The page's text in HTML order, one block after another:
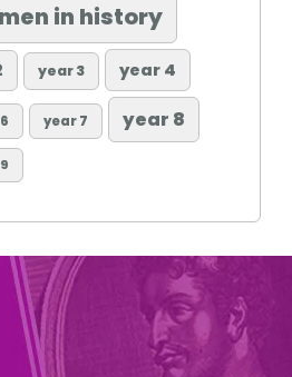
in history
year 3 year 4
year 7 year 8